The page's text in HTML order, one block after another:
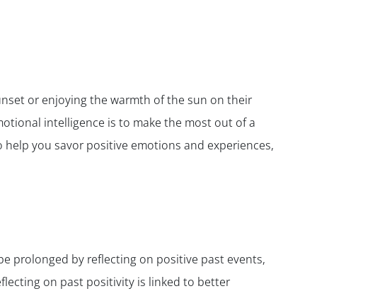
or enjoying the warmth of the sun on their
intelligence is to make the most out of a
you savor positive emotions and experiences,
prolonged by reflecting on positive past events,
on past positivity is linked to better